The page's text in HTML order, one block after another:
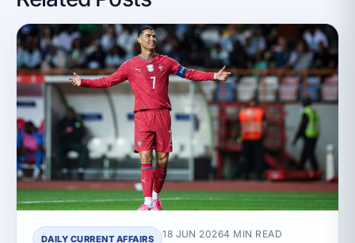
DAILY CURRENT AFFAIRS 18 JUN 20264 MIN READ